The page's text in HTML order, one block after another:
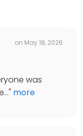
on May 18, 2026
was
" more